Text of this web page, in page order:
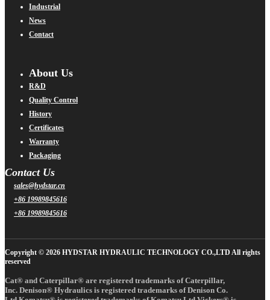
Industrial
News
Contact
About Us
R&D
Quality Control
History
Certificates
Warranty
Packaging
Contact Us
sales@hydstar.cn
+86 19989845616
+86 19989845616
Copyright © 2026 HYDSTAR HYDRAULIC TECHNOLOGY CO.,LTD All rights
reserved
Cat® and Caterpillar® are registered trademarks of Caterpillar,
Inc. Denison® Hydraulics is registered trademarks of Denison Co.